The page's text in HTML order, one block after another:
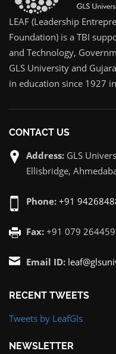
LEAF (Leadership
Foundation) is a TBI
and Technology,
GLS University and
in education since 1927
CONTACT US
Address: GLS
Ellisbridge,
Phone: +91
Fax: +91 079
Email ID:
RECENT TWEETS
Tweets by LeafGls
NEWSLETTER